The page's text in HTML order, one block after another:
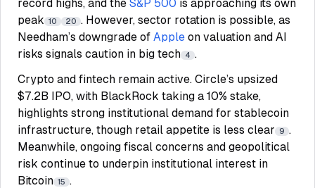
record highs, and the S&P 500 is approaching its own
peak 10 20 . However, sector rotation is possible, as
Needham’s downgrade of Apple on valuation and AI
risks signals caution in big tech 4 .
Crypto and fintech remain active. Circle’s upsized
$7.2B IPO, with BlackRock taking a 10% stake,
highlights strong institutional demand for stablecoin
infrastructure, though retail appetite is less clear 9 .
Meanwhile, ongoing fiscal concerns and geopolitical
risk continue to underpin institutional interest in
Bitcoin 15 .